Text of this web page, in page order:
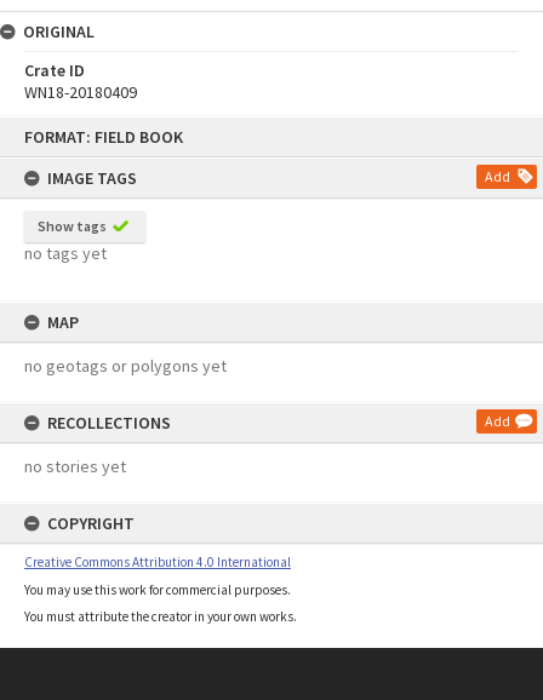
FORMAT: FIELD BOOK
IMAGE TAGS
Add
Show tags
no tags yet
MAP
no geotags or polygons yet
RECOLLECTIONS Add
no stories yet
COPYRIGHT
Creative Commons Attribution 4.0 International
You may use this work for commercial purposes.
You must attribute the creator in your own works.
ORIGINAL
Crate ID
WN18-20180409